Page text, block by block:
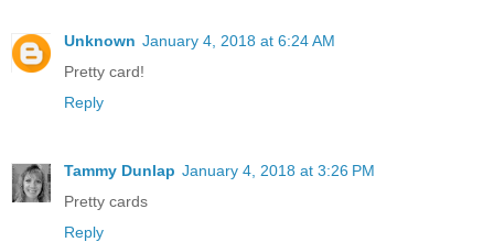
Unknown January 4, 2018 at 6:24 AM
Pretty card!
Reply
Tammy Dunlap January 4, 2018 at 3:26 PM
Pretty cards
Reply